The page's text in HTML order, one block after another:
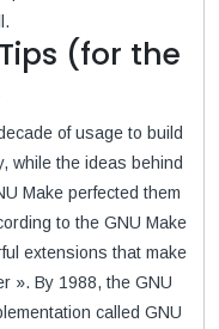
(for the
of usage to build
while the ideas behind
Make perfected them
to the GNU Make
extensions that make
». By 1988, the GNU
called GNU